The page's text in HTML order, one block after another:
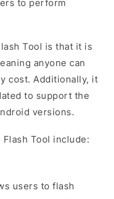
to perform
Tool is that it is
anyone can
cost. Additionally, it
to support the
versions.
Tool include:
users to flash